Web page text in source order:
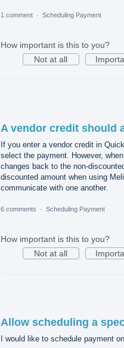
1 comment
· Scheduling Payment
How important is this to you?
Not at all
A vendor credit should
If you enter a vendor credit in
select the payment. However,
changes back to the non-
discounted amount when using
communicate with one another.
6 comments · Scheduling Payment
How important is this to you?
Not at all
Allow scheduling a
I would like to schedule payment